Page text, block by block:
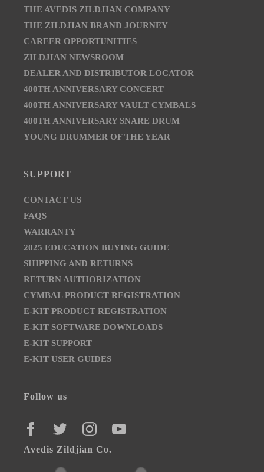
THE AVEDIS ZILDJIAN COMPANY
THE ZILDJIAN BRAND JOURNEY
CAREER OPPORTUNITIES
ZILDJIAN NEWSROOM
DEALER AND DISTRIBUTOR LOCATOR
400TH ANNIVERSARY CONCERT
400TH ANNIVERSARY VAULT CYMBALS
400TH ANNIVERSARY SNARE DRUM
YOUNG DRUMMER OF THE YEAR
SUPPORT
CONTACT US
FAQS
WARRANTY
2025 EDUCATION BUYING GUIDE
SHIPPING AND RETURNS
RETURN AUTHORIZATION
CYMBAL PRODUCT REGISTRATION
E-KIT PRODUCT REGISTRATION
E-KIT SOFTWARE DOWNLOADS
E-KIT SUPPORT
E-KIT USER GUIDES
Follow us
FACEBOOKTWITTERINSTAGRAMYOUTUBE
Avedis Zildjian Co.